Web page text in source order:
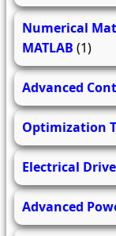
Numerical
MATLAB (1)
Advanced
Optimization
Electrical
Advanced